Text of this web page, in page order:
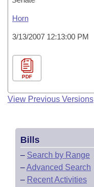
Horn
3/13/2007 12:13:00 PM
PDF
View Previous Versions
Bills
– Search by Range
–Advanced Search
– Recent Activities